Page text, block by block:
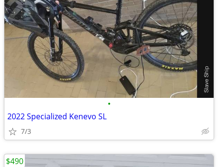
•
2022 Specialized Kenevo SL
7/3
$490